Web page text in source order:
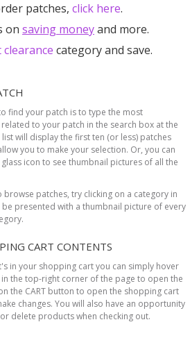
patches, click here.
on saving moneyand more.
clearance categoryand save.
find your patch is to type the most
to your patch in the search box at the
will display the first ten (or less) patches
you to make your selection. Or, you can
icon to see thumbnail pictures of all the
browse patches, try clicking on a category in
presented with a thumbnail picture of every
CART CONTENTS
in your shopping cart you can simply hover
the top-right corner of the page to open the
the CART button to open the shopping cart
changes. You will also have an opportunity
delete products when checking out.